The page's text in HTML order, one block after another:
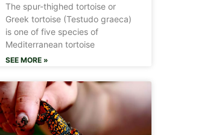
The spur-thighed tortoise or
Greek tortoise (Testudo graeca)
is one of five species of
Mediterranean tortoise
SEE MORE »